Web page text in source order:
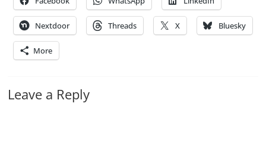
Nextdoor Threads X Bluesky
More
Leave a Reply